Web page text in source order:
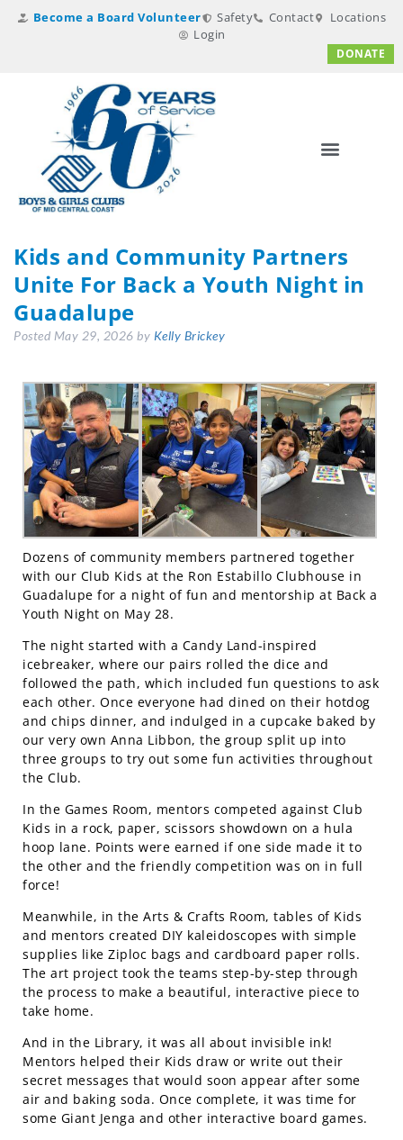
Become a Board Volunteer Safety Contact
Locations
Login
DONATE
Kids and Community Partners
Unite For Back a Youth Night in
Guadalupe
Posted May 29, 2026 by Kelly Brickey
Dozens of community members partnered together
with our Club Kids at the Ron Estabillo Clubhouse in
Guadalupe for a night of fun and mentorship at Back a
Youth Night on May 28.
The night started with a Candy Land-inspired
icebreaker, where our pairs rolled the dice and
followed the path, which included fun questions to ask
each other. Once everyone had dined on their hotdog
and chips dinner, and indulged in a cupcake baked by
our very own Anna Libbon, the group split up into
three groups to try out some fun activities throughout
the Club.
In the Games Room, mentors competed against Club
Kids in a rock, paper, scissors showdown on a hula
hoop lane. Points were earned if one side made it to
the other and the friendly competition was on in full
force!
Meanwhile, in the Arts & Crafts Room, tables of Kids
and mentors created DIY kaleidoscopes with simple
supplies like Ziploc bags and cardboard paper rolls.
The art project took the teams step-by-step through
the process to make a beautiful, interactive piece to
take home.
And in the Library, it was all about invisible ink!
Mentors helped their Kids draw or write out their
secret messages that would soon appear after some
air and baking soda. Once complete, it was time for
some Giant Jenga and other interactive board games.